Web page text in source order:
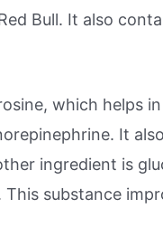
Bull. It also
which helps
It
ingredient is
substance